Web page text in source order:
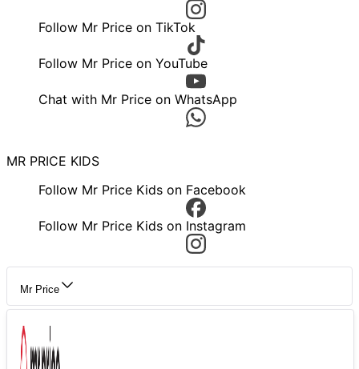
Follow Mr Price on TikTok
Follow Mr Price on YouTube
Chat with Mr Price on WhatsApp
MR PRICE KIDS
Follow Mr Price Kids on Facebook
Follow Mr Price Kids on Instagram
Mr Price